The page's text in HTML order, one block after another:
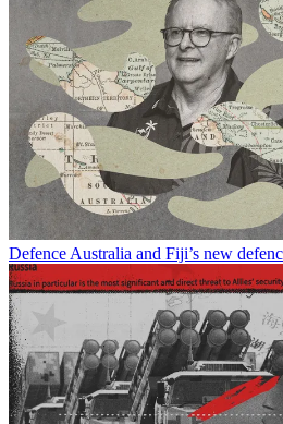
Defence Australia and Fiji’s new